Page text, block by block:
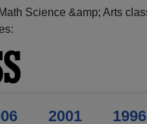
Science &amp; Arts
2001 1996